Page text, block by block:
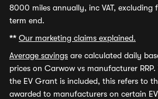
8000 miles annually, inc VAT, excluding
term end.
** Our marketing claims explained.
Average savings are calculated daily
prices on Carwow vs manufacturer
the EV Grant is included, this refers to
awarded to manufacturers on certain